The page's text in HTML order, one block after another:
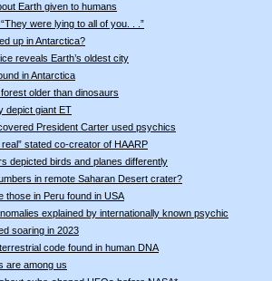
Earth given to humans
were lying to all of you. . .”
up in Antarctica?
reveals Earth’s oldest city
in Antarctica
older than dinosaurs
depict giant ET
President Carter used psychics
stated co-creator of HAARP
depicted birds and planes differently
in remote Saharan Desert crater?
those in Peru found in USA
explained by internationally known psychic
soaring in 2023
code found in human DNA
are among us